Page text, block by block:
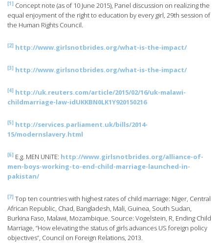
[1] Concept note (as of 10 June 2015), Panel discussion on realizing the
equal enjoyment of the right to education by every girl, 29th session of
the Human Rights Council.
[2] http://www.girlsnotbrides.org/what-is-the-impact/
[3] http://www.girlsnotbrides.org/what-is-the-impact/
[4] http://uk.reuters.com/article/2015/02/16/uk-malawi-
childmarriage-law-idUKKBN0LK1Y920150216
[5] http://services.parliament.uk/bills/2014-
15/modernslavery.html
[6] E.g. MEN UNiTE: http://www.girlsnotbrides.org/alliance-of-
men-boys-working-to-end-child-marriage-launched-in-
pakistan/
[7] Top ten countries with highest rates of child marriage: Niger, Central
African Republic, Chad, Bangladesh, Mali, Guinea, South Sudan,
Burkina Faso, Malawi, Mozambique. Source: Vogelstein, R, Ending Child
Marriage, “How elevating the status of girls advances US foreign policy
objectives”, Council on Foreign Relations, 2013.